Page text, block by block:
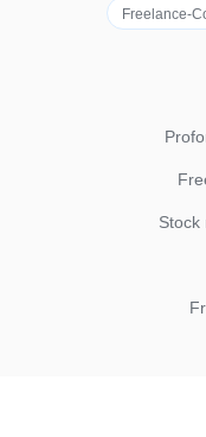
Freelance-
Stock